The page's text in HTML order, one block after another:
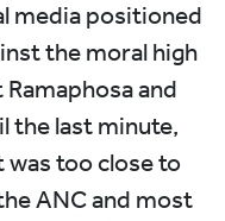
media positioned
the moral high
and
the last minute,
was too close to
ANC and most